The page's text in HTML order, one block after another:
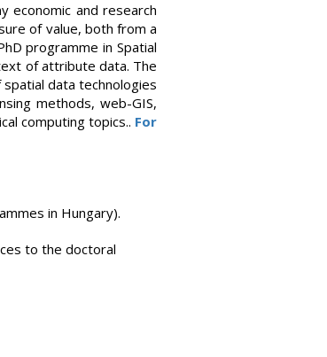
economic and research
of value, both from a
programme in Spatial
of attribute data. The
data technologies
methods, web-GIS,
computing topics.. For
in Hungary).
to the doctoral